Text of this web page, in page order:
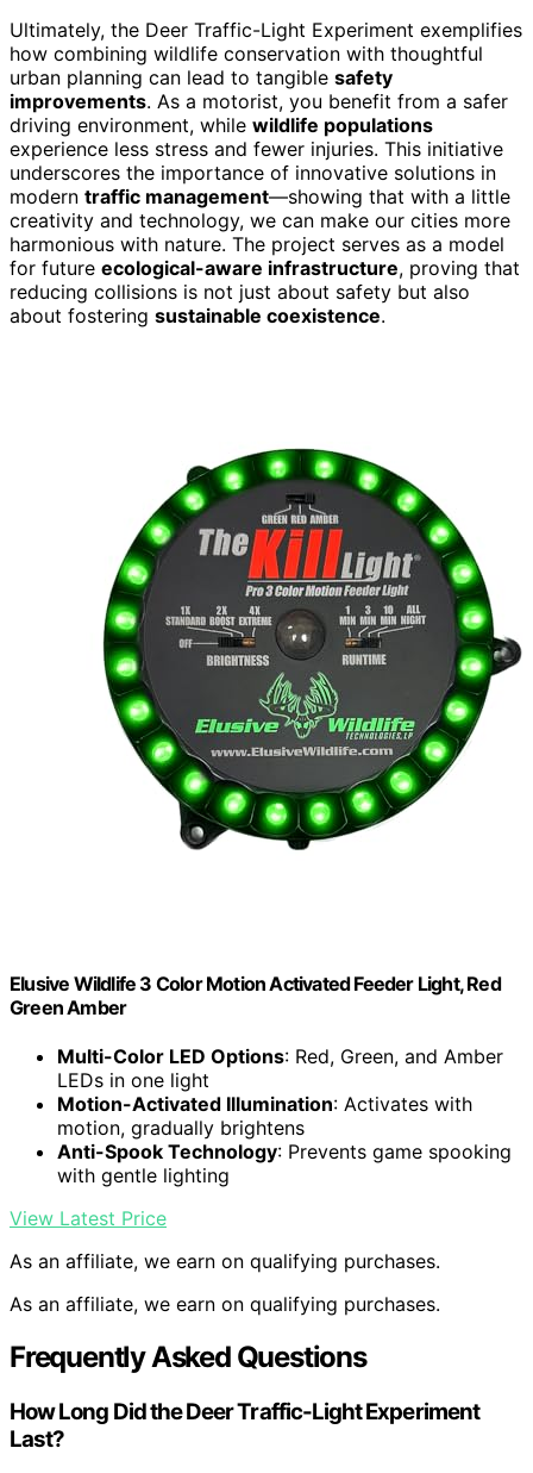
Ultimately, the Deer Traffic-Light Experiment exemplifies
how combining wildlife conservation with thoughtful
urban planning can lead to tangible safety
improvements. As a motorist, you benefit from a safer
driving environment, while wildlife populations
experience less stress and fewer injuries. This initiative
underscores the importance of innovative solutions in
modern traffic management—showing that with a little
creativity and technology, we can make our cities more
harmonious with nature. The project serves as a model
for future ecological-aware infrastructure, proving that
reducing collisions is not just about safety but also
about fostering sustainable coexistence.
Elusive Wildlife 3 Color Motion Activated Feeder Light, Red
Green Amber
Multi-Color LED Options: Red, Green, and Amber
LEDs in one light
Motion-Activated Illumination: Activates with
motion, gradually brightens
Anti-Spook Technology: Prevents game spooking
with gentle lighting
View Latest Price
As an affiliate, we earn on qualifying purchases.
As an affiliate, we earn on qualifying purchases.
Frequently Asked Questions
How Long Did the Deer Traffic-Light Experiment
Last?